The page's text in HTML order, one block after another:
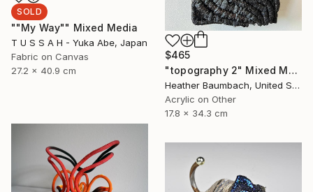
SOLD
""My Way"" Mixed Media
T U S S A H - Yuka Abe, Japan
Fabric on Canvas
27.2 x 40.9 cm
$465
"topography 2" Mixed Media
Heather Baumbach, United States
Acrylic on Other
17.8 x 34.3 cm